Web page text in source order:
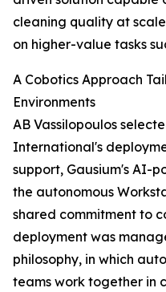
cleaning quality at
on higher-value tasks
A Cobotics Approach
Environments
AB Vassilopoulos
International's
support, Gausium's AI-
the autonomous
shared commitment to
deployment was
philosophy, in which
teams work together in